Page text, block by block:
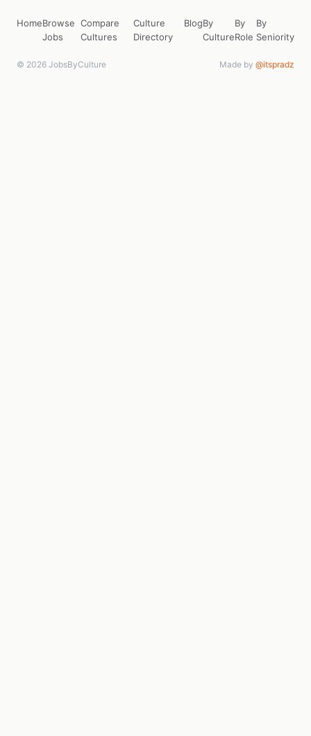
HomeBrowse
Jobs
Compare
Cultures
Culture
Directory
BlogBy
Culture
By
Role
By
Seniority
© 2026 JobsByCulture Made by @itspradz